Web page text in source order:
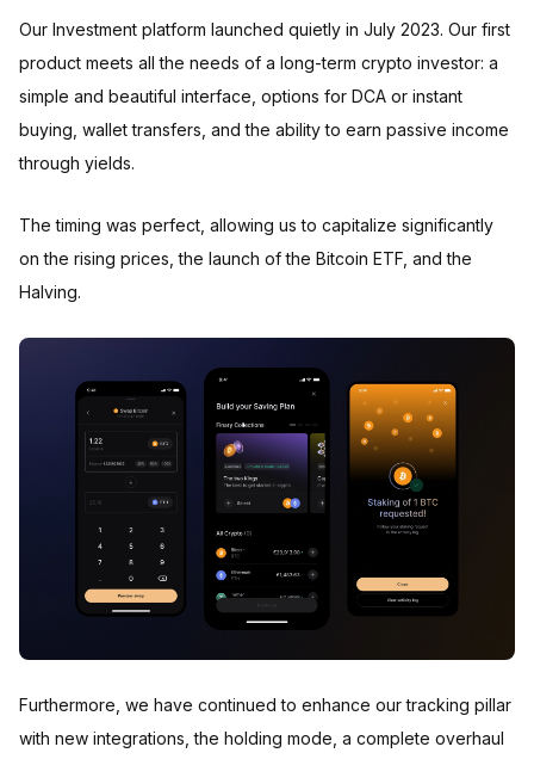
Our Investment platform launched quietly in July 2023. Our first
product meets all the needs of a long-term crypto investor: a
simple and beautiful interface, options for DCA or instant
buying, wallet transfers, and the ability to earn passive income
through yields.
The timing was perfect, allowing us to capitalize significantly
on the rising prices, the launch of the Bitcoin ETF, and the
Halving.
Furthermore, we have continued to enhance our tracking pillar
with new integrations, the holding mode, a complete overhaul